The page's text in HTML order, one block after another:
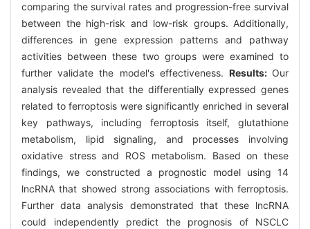
comparing the survival rates and progression-free survival
between the high-risk and low-risk groups. Additionally,
differences in gene expression patterns and pathway
activities between these two groups were examined to
further validate the model's effectiveness. Results: Our
analysis revealed that the differentially expressed genes
related to ferroptosis were significantly enriched in several
key pathways, including ferroptosis itself, glutathione
metabolism, lipid signaling, and processes involving
oxidative stress and ROS metabolism. Based on these
findings, we constructed a prognostic model using 14
lncRNA that showed strong associations with ferroptosis.
Further data analysis demonstrated that these lncRNA
could independently predict the prognosis of NSCLC